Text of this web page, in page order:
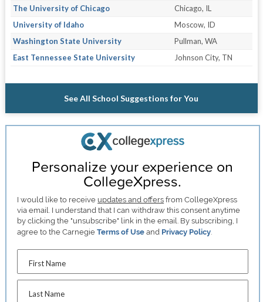
The University of Chicago
Chicago, IL
University of Idaho
Moscow, ID
Washington State University
Pullman, WA
East Tennessee State University
Johnson City, TN
See All School Suggestions for You
Personalize your experience on
CollegeXpress.
I would like to receive updates and offers from CollegeXpress
via email. I understand that I can withdraw this consent anytime
by clicking the "unsubscribe" link in the email. By subscribing, I
agree to the CarnegieTerms of Use and Privacy Policy.
First Name
Last Name